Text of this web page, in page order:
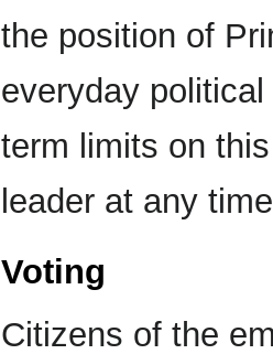
the position of
everyday
term limits on
leader at any
Voting
Citizens of the